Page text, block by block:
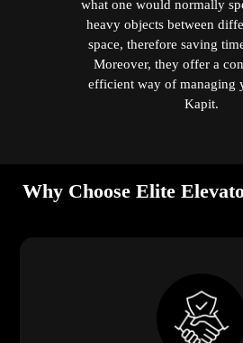
what one would normally
heavy objects between
space, therefore saving
Moreover, they offer a
efficient way of managing
Kapit.
Why Choose Elite